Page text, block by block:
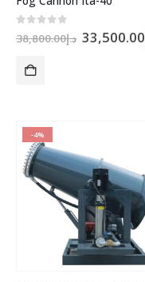
out of 5
د.إ38,800.00 Original
price
33,500.00
-4%